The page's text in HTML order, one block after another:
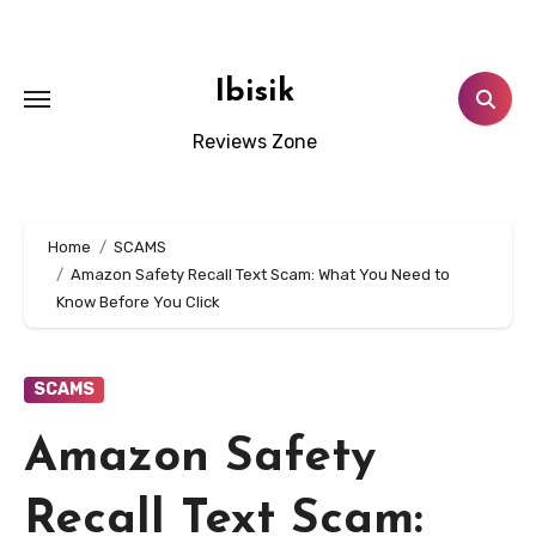
Ibisik
Reviews Zone
Home
SCAMS
Amazon Safety Recall Text Scam: What You Need to
Know Before You Click
SCAMS
Amazon Safety
Recall Text Scam: